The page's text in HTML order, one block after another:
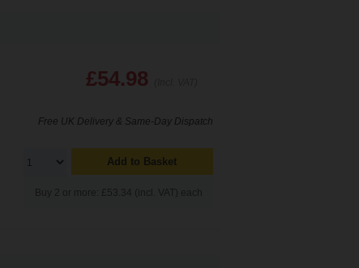
£54.98
Free UK Delivery & Same-Day Dispatch
Add to Basket
Buy 2 or more: £53.34 (incl. VAT) each